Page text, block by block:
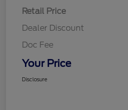
Retail Price
Dealer Discount
Doc Fee
Your Price
Disclosure